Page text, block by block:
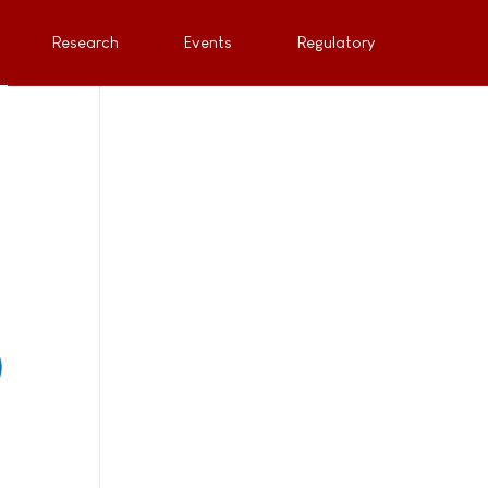
Research Events Regulatory